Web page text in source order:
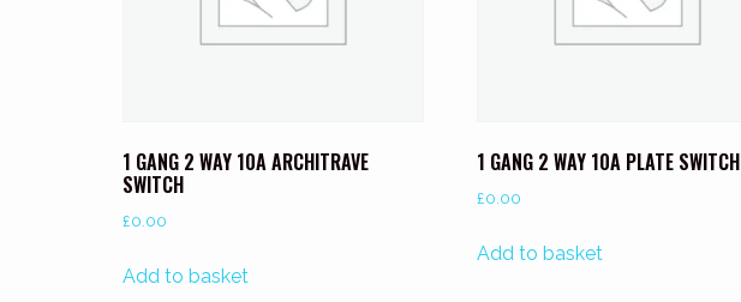
1 GANG 2 WAY 10A ARCHITRAVE
SWITCH
£0.00
Add to basket
1 GANG 2 WAY 10A PLATE SWITCH
£0.00
Add to basket